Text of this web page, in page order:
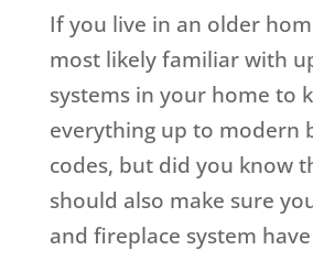
If you live in an older
most likely familiar with
systems in your home to
everything up to modern
codes, but did you know
should also make sure
and fireplace system